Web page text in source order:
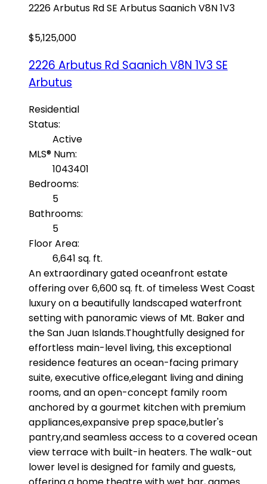
2226 Arbutus RdSE ArbutusSaanichV8N 1V3
$5,125,000
2226 Arbutus Rd Saanich V8N 1V3 SE
Arbutus
Residential
Status:
Active
MLS® Num:
1043401
Bedrooms:
5
Bathrooms:
5
Floor Area:
6,641 sq. ft.
An extraordinary gated oceanfront estate
offering over 6,600 sq. ft. of timeless West Coast
luxury on a beautifully landscaped waterfront
setting with panoramic views of Mt. Baker and
the San Juan Islands.Thoughtfully designed for
effortless main-level living, this exceptional
residence features an ocean-facing primary
suite, executive office,elegant living and dining
rooms, and an open-concept family room
anchored by a gourmet kitchen with premium
appliances,expansive prep space,butler's
pantry,and seamless access to a covered ocean
view terrace with built-in heaters. The walk-out
lower level is designed for family and guests,